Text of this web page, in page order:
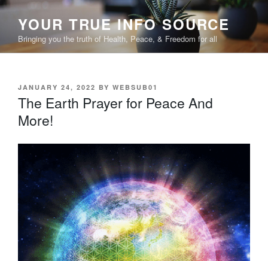
Skip
content
YOUR TRUE INFO SOURCE
Bringing you the truth of Health, Peace, & Freedom for all
POSTED
ON
JANUARY 24, 2022 BY WEBSUB01
The Earth Prayer for Peace And
More!